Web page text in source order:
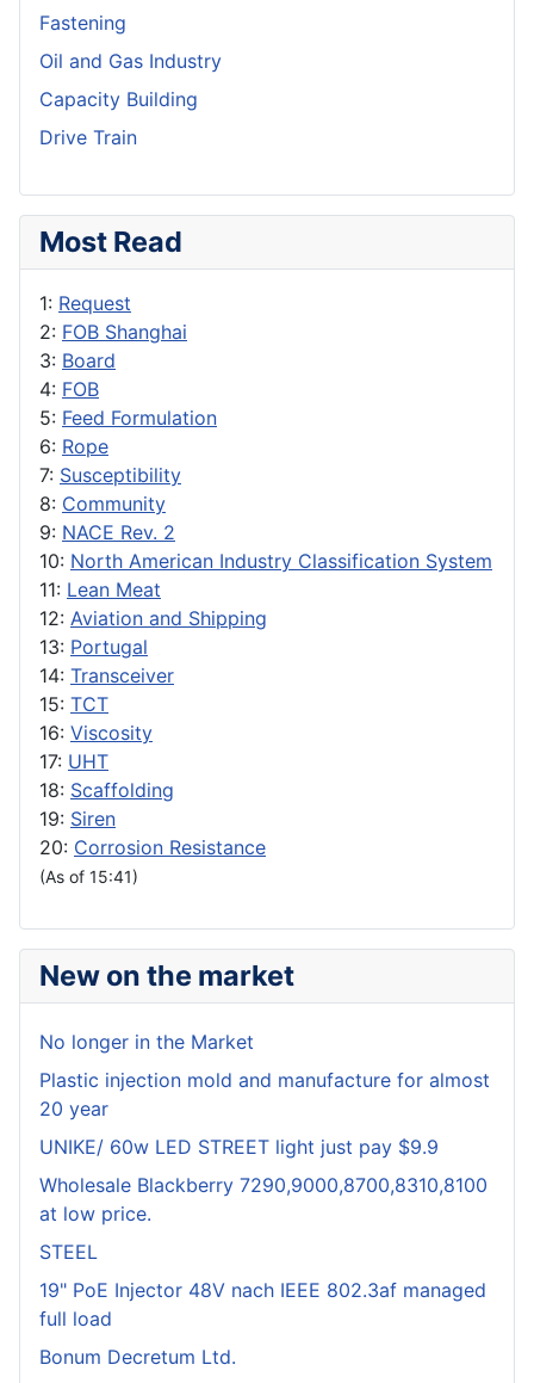
Fastening
Oil and Gas Industry
Capacity Building
Drive Train
Most Read
1: Request
2: FOB Shanghai
3: Board
4: FOB
5: Feed Formulation
6: Rope
7: Susceptibility
8: Community
9: NACE Rev. 2
10: North American Industry Classification System
11: Lean Meat
12: Aviation and Shipping
13: Portugal
14: Transceiver
15: TCT
16: Viscosity
17: UHT
18: Scaffolding
19: Siren
20: Corrosion Resistance
(As of 15:41)
New on the market
No longer in the Market
Plastic injection mold and manufacture for almost
20 year
UNIKE/ 60w LED STREET light just pay $9.9
Wholesale Blackberry 7290,9000,8700,8310,8100
at low price.
STEEL
19" PoE Injector 48V nach IEEE 802.3af managed
full load
Bonum Decretum Ltd.